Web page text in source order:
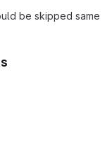
be skipped same